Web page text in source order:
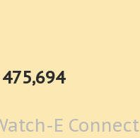
475,694
E Connect